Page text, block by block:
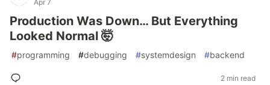
Apr 7
Production Was Down… But Everything
Looked Normal 🤯
#programming #debugging #systemdesign #backend
2 min read